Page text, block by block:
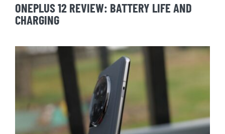
ONEPLUS 12 REVIEW: BATTERY LIFE AND
CHARGING